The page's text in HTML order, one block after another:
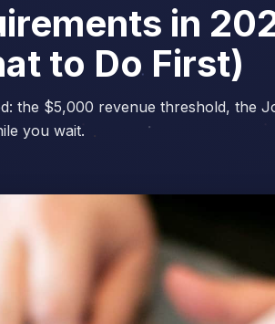
in
to Do First)
the $5,000 revenue threshold, the
you wait.